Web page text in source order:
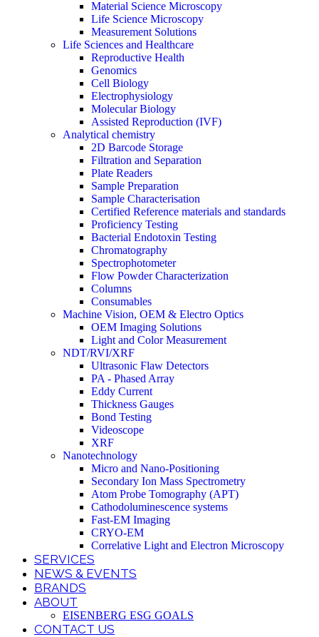
Material Science Microscopy
Life Science Microscopy
Measurement Solutions
Life Sciences and Healthcare
Reproductive Health
Genomics
Cell Biology
Electrophysiology
Molecular Biology
Assisted Reproduction (IVF)
Analytical chemistry
2D Barcode Storage
Filtration and Separation
Plate Readers
Sample Preparation
Sample Characterisation
Certified Reference materials and standards
Proficiency Testing
Bacterial Endotoxin Testing
Chromatography
Spectrophotometer
Flow Powder Characterization
Columns
Consumables
Machine Vision, OEM & Electro Optics
OEM Imaging Solutions
Light and Color Measurement
NDT/RVI/XRF
Ultrasonic Flaw Detectors
PA - Phased Array
Eddy Current
Thickness Gauges
Bond Testing
Videoscope
XRF
Nanotechnology
Micro and Nano-Positioning
Secondary Ion Mass Spectrometry
Atom Probe Tomography (APT)
Cathodoluminescence systems
Fast-EM Imaging
CRYO-EM
Correlative Light and Electron Microscopy
SERVICES
NEWS & EVENTS
BRANDS
ABOUT
EISENBERG ESG GOALS
CONTACT US